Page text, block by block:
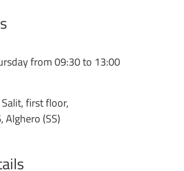
from 09:30 to 13:00
first floor,
Alghero (SS)